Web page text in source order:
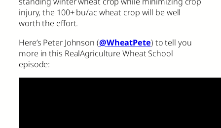
injury, the 100+ bu/ac wheat crop will be well
worth the effort.
Here’s Peter Johnson (@WheatPete) to tell you
more in this RealAgriculture Wheat School
episode: